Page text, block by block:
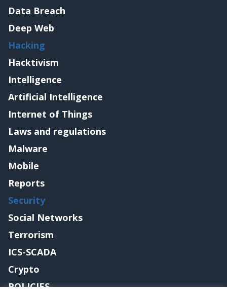
Data Breach
Deep Web
Hacking
Hacktivism
Intelligence
Artificial Intelligence
Internet of Things
Laws and regulations
Malware
Mobile
Reports
Security
Social Networks
Terrorism
ICS-SCADA
Crypto
POLICIES